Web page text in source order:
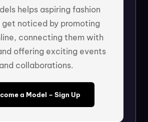
helps aspiring fashion
get noticed by promoting
connecting them with
offering exciting events
and collaborations.
a Model – Sign Up